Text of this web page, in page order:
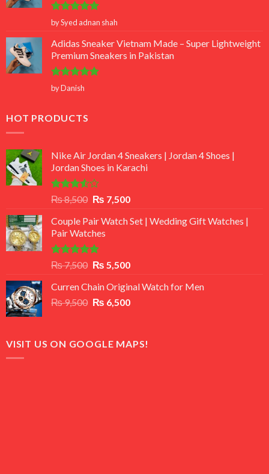
Rated 5
out of 5
by Syed adnan shah
Adidas Sneaker Vietnam Made – Super Lightweight
Premium Sneakers in Pakistan
Rated5
out of 5
by Danish
HOT PRODUCTS
Nike Air Jordan 4 Sneakers | Jordan 4 Shoes |
Jordan Shoes in Karachi
Rated
out
of 5
₨8,500 Original
was:
₨ 8,500.
₨ 7,500Current
is:
Couple Pair Watch Set | Wedding Gift Watches |
Pair Watches
Rated5.00
out of 5
₨7,500 Original
was:
₨ 7,500.
₨ 5,500Current
is:
₨ 5,500.
Curren Chain Original Watch for Men
₨9,500 Original
₨ 9,500.
₨ 6,500Current
₨ 6,500.
VISIT US ON GOOGLE MAPS!